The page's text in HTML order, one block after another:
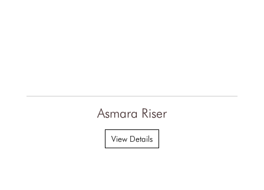
Asmara Riser
View Details